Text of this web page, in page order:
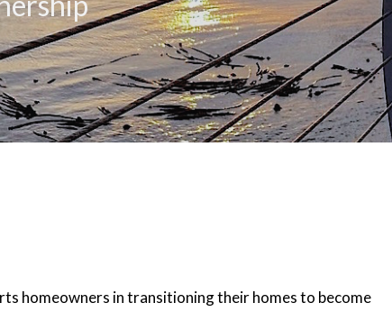
homeowners in transitioning their homes to become